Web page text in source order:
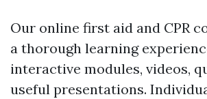
Our online first aid and CPR
a thorough learning
interactive modules, videos,
useful presentations.